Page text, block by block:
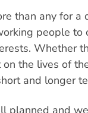
than any for a
people to
Whether
the lives of
and longer
planned and